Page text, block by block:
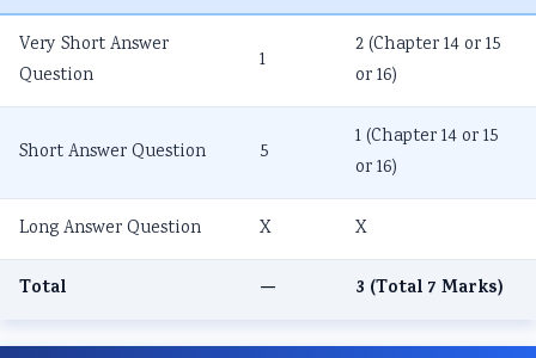
Very Short Answer
Question
1
2 (Chapter 14 or 15
or 16)
Short Answer Question 5
1 (Chapter 14 or 15
or 16)
Long Answer Question X X
Total — 3 (Total 7 Marks)